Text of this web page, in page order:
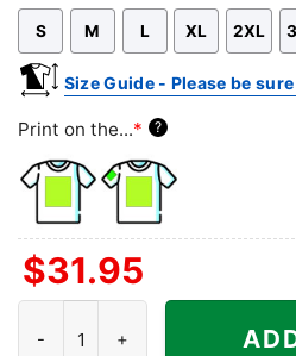
S M L XL 2XL
Size Guide - Please be
Print on the...* ?
Front
Front
+
Right
Sleeve
$31.95